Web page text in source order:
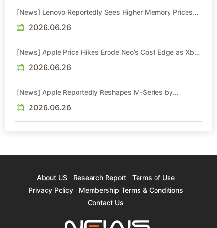
[News] Lenovo Reportedly Sees Higher Memory Prices
2026.06.26
[News] Apple Price Hikes Erode Neo’s Cost Edge as Xbox
2026.06.26
[News] Apple Reportedly Reshapes M-Series by
in 20272026.06.26
About US Research Report
Terms of Use
Privacy Policy
Membership Terms & Conditions
Contact Us